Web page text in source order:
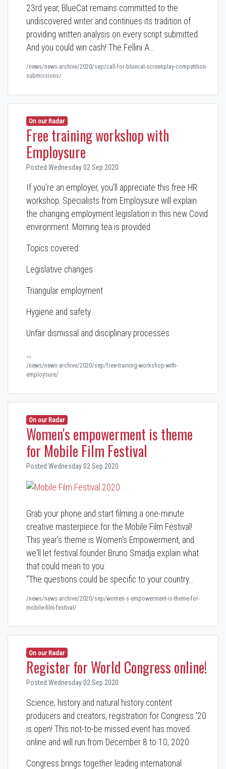
23rd year, BlueCat remains committed to the
undiscovered writer and continues its tradition of
providing written analysis on every script submitted.
And you could win cash! The Fellini A…
/news/news-archive/2020/sep/call-for-bluecat-screenplay-competition-
submissions/
On our Radar
Free training workshop with
Employsure
Posted Wednesday 02 Sep 2020
If you're an employer, you'll appreciate this free HR
workshop. Specialists from Employsure will explain
the changing employment legislation in this new Covid
environment. Morning tea is provided.
Topics covered:
Legislative changes
Triangular employment
Hygiene and safety
Unfair dismissal and disciplinary processes
…
/news/news-archive/2020/sep/free-training-workshop-with-
employsure/
On our Radar
Women's empowerment is theme
for Mobile Film Festival
Posted Wednesday 02 Sep 2020
Grab your phone and start filming a one-minute
creative masterpiece for the Mobile Film Festival!
This year's theme is Women's Empowerment, and
we'll let festival founder Bruno Smadja explain what
that could mean to you:
"The questions could be specific to your country…
/news/news-archive/2020/sep/women-s-empowerment-is-theme-for-
mobile-film-festival/
On our Radar
Register for World Congress online!
Posted Wednesday 02 Sep 2020
Science, history and natural history content
producers and creators, registration for Congress '20
is open! This not-to-be missed event has moved
online and will run from December 8 to 10, 2020.
Congress brings together leading international